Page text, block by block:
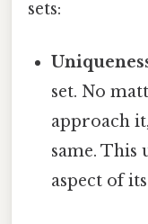
sets:
set. No
approach
same. This
aspect of